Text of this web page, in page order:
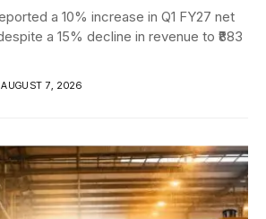
a 10% increase in Q1 FY27 net
a 15% decline in revenue to ₹883
AUGUST 7, 2026